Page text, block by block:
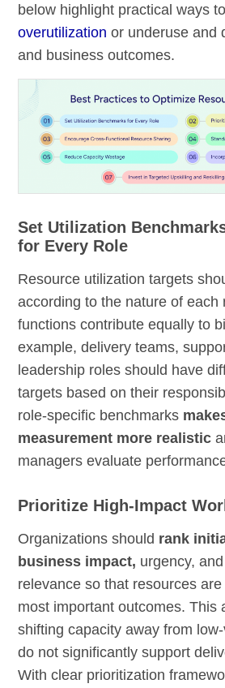
below highlight practical ways
overutilization or underuse and
and business outcomes.
Set Utilization
for Every Role
Resource utilization targets
according to the nature of each
functions contribute equally to
example, delivery teams,
leadership roles should have
targets based on their
role-specific benchmarks
measurement more realistic
managers evaluate
Prioritize High-Impact
Organizations should rank
business impact, urgency,
relevance so that resources
most important outcomes. This
shifting capacity away from
do not significantly support
With clear prioritization